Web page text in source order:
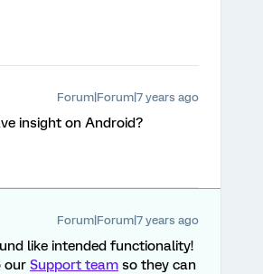
Forum|Forum|7 years ago
insight on Android?
Forum|Forum|7 years ago
like intended functionality!
our Support team so they can